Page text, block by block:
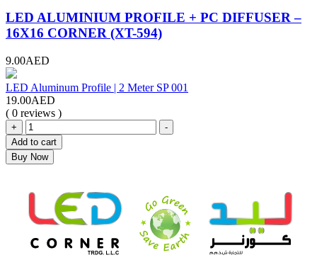
LED ALUMINIUM PROFILE + PC DIFFUSER –
16X16 CORNER (XT-594)
9.00AED
LED Aluminum Profile | 2 Meter SP 001
19.00AED
( 0 reviews )
+
-
Add to cart
Buy Now